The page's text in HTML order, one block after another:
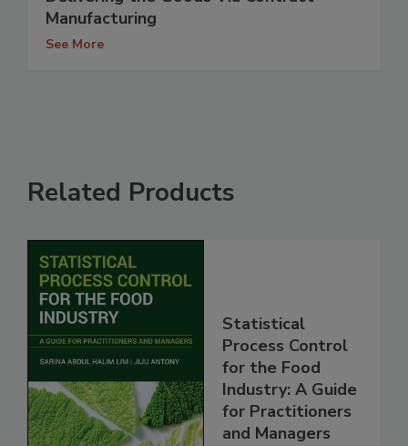
Manufacturing
See More
Related Products
Statistical
Process Control
for the Food
Industry: A Guide
for Practitioners
and Managers